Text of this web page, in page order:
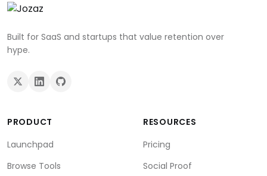
Built for SaaS and startups that value retention over
hype.
PRODUCT
Launchpad
Browse Tools
RESOURCES
Pricing
Social Proof